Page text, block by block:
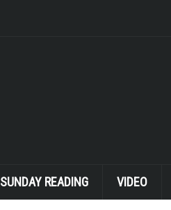
SUNDAY READING VIDEO